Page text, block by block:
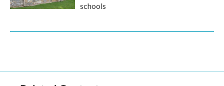
schools